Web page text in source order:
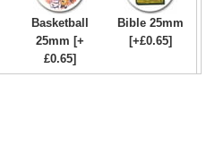
Basketball
25mm [+
£0.65]
Bible 25mm
[+£0.65]